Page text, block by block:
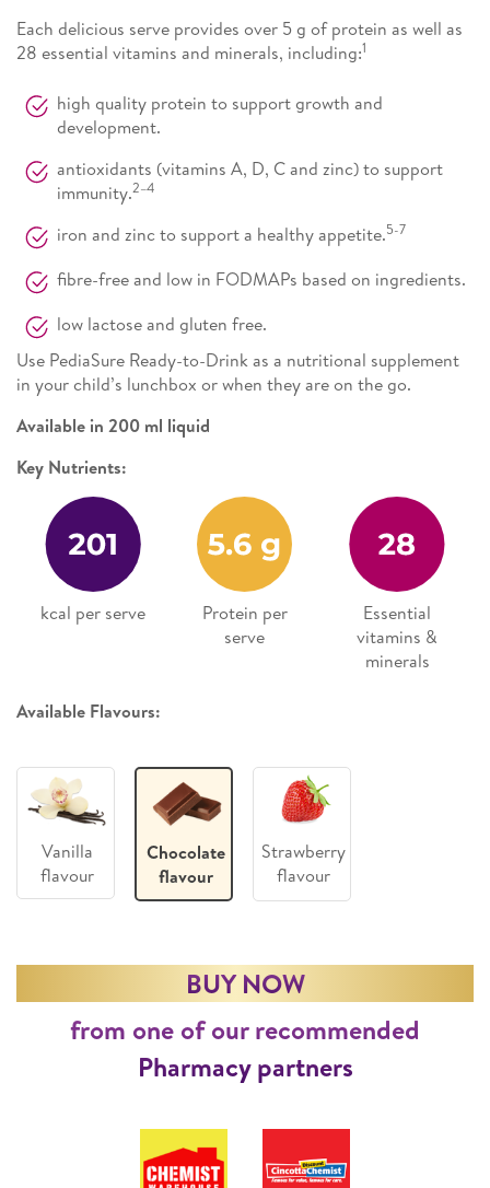
Each delicious serve provides over 5 g of protein as well as
28 essential vitamins and minerals, including:1
high quality protein to support growth and
development.
antioxidants (vitamins A, D, C and zinc) to support
immunity.2–4
iron and zinc to support a healthy appetite.5-7
fibre-free and low in FODMAPs based on ingredients.
low lactose and gluten free.
Use PediaSure Ready-to-Drink as a nutritional supplement
in your child’s lunchbox or when they are on the go.
Available in 200 ml liquid
Key Nutrients:
kcal per serve
Protein per
serve
Essential
vitamins &
minerals
Available Flavours:
Vanilla
flavour
Chocolate
flavour
Strawberry
flavour
BUY NOW
from one of our recommended
Pharmacy partners